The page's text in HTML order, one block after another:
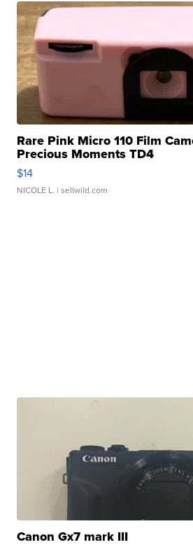
Rare Pink Micro 110 Film
Precious Moments TD4
$14
NICOLE L. | sellwild.com
Canon Gx7 mark III